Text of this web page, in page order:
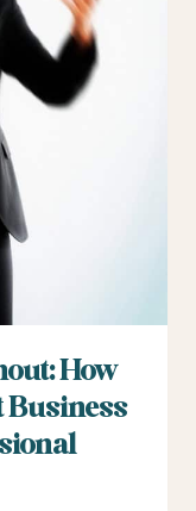
How
Business